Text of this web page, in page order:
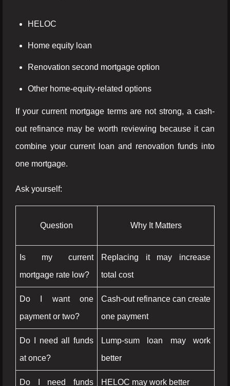
HELOC
Home equity loan
Renovation second mortgage option
Other home-equity-related options
If your current mortgage terms are not strong, a cash-
out refinance may be worth reviewing because it can
combine your current loan and renovation funds into
one mortgage.
Ask yourself:
Question Why It Matters
Is my current
mortgage rate low?
Replacing it may increase
total cost
Do I want one
payment or two?
Cash-out refinance can create
one payment
Do I need all funds
at once?
Lump-sum loan may work
better
Do I need funds
HELOC may work better